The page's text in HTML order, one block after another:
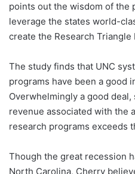
points out the wisdom of
leverage the states world-
create the Research Triangle
The study finds that UNC
programs have been a good
Overwhelmingly a good
revenue associated with the
research programs exceeds
Though the great recession
North Carolina, Cherry